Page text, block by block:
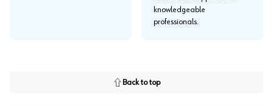
knowledgeable
professionals.
Back to top